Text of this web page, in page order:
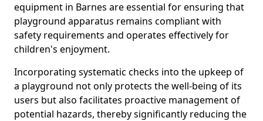
equipment in Barnes are essential for ensuring that
playground apparatus remains compliant with
safety requirements and operates effectively for
children's enjoyment.
Incorporating systematic checks into the upkeep of
a playground not only protects the well-being of its
users but also facilitates proactive management of
potential hazards, thereby significantly reducing the